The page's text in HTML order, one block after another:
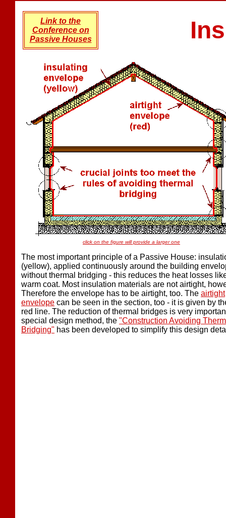
Link to the
Conference on
Passive Houses
click on the figure will provide a larger one
The most important principle of a Passive House:
(yellow), applied continuously around the building
without thermal bridging - this reduces the heat losses
warm coat. Most insulation materials are not airtight,
Therefore the envelope has to be airtight, too. The airtight
envelope can be seen in the section, too - it is given by
red line. The reduction of thermal bridges is very
special design method, the "Construction Avoiding
Bridging" has been developed to simplify this design